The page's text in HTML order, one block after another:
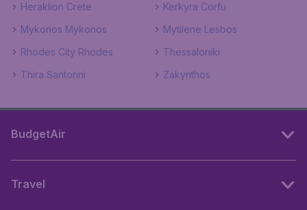
Heraklion Crete
Kerkyra Corfu
Mykonos Mykonos
Mytilene Lesbos
Rhodes City Rhodes
Thessaloniki
Thira Santorini
Zakynthos
BudgetAir
Travel